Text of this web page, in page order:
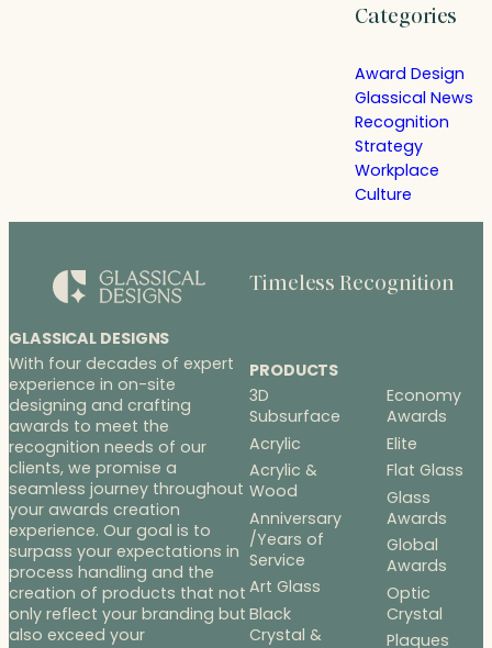
Categories
Award Design
Glassical News
Recognition
Strategy
Workplace
Culture
GLASSICAL DESIGNS
With four decades of expert
experience in on-site
designing and crafting
awards to meet the
recognition needs of our
clients, we promise a
seamless journey throughout
your awards creation
experience. Our goal is to
surpass your expectations in
process handling and the
creation of products that not
only reflect your branding but
also exceed your
Timeless Recognition
PRODUCTS
3D
Subsurface
Acrylic
Acrylic &
Wood
Anniversary
/Years of
Service
Art Glass
Black
Crystal &
Economy
Awards
Elite
Flat Glass
Glass
Awards
Global
Awards
Optic
Crystal
Plaques